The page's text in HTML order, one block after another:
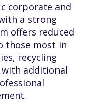
corporate and
a strong
offers reduced
those most in
recycling
additional